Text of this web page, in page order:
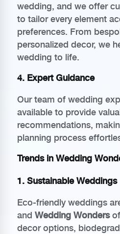
wedding, and we offer
to tailor every element
preferences. From
personalized decor, we
wedding to life.
4. Expert Guidance
Our team of wedding
available to provide
recommendations,
planning process
Trends in Wedding
1. Sustainable Weddings
Eco-friendly weddings
and Wedding Wonders
decor options,